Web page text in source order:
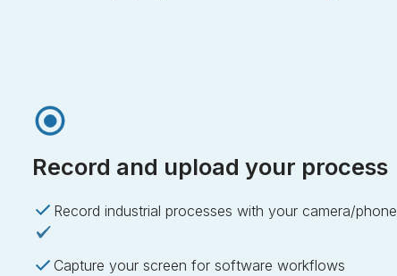
Record and upload your process
Record industrial processes with your camera/phone
Capture your screen for software workflows